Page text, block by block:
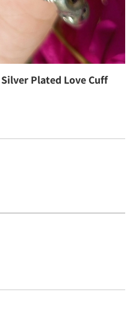
Plated Love Cuff